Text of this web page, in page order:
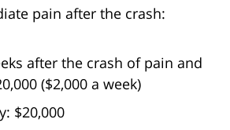
pain after the crash:
after the crash of pain and
($2,000 a week)
$20,000